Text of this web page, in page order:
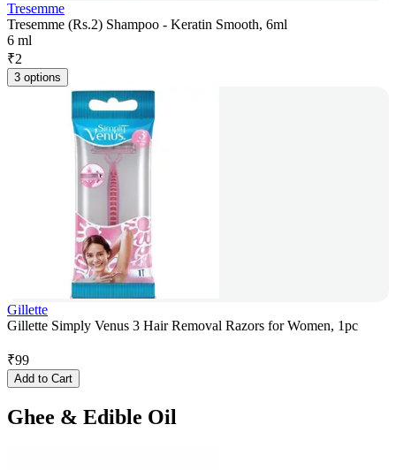
Tresemme
Tresemme (Rs.2) Shampoo - Keratin Smooth, 6ml
6 ml
₹2
3 options
Gillette
Gillette Simply Venus 3 Hair Removal Razors for Women, 1pc
₹99
Add to Cart
Ghee & Edible Oil